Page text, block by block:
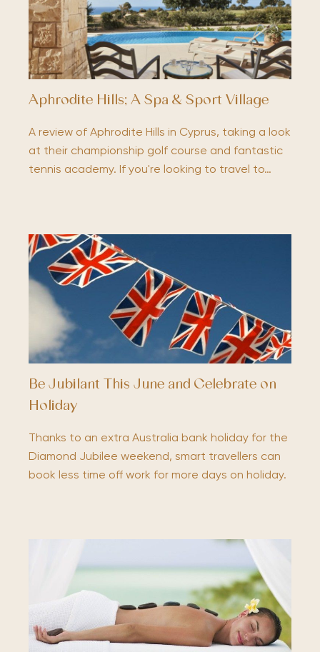
Aphrodite Hills; A Spa & Sport Village
A review of Aphrodite Hills in Cyprus, taking a look
at their championship golf course and fantastic
tennis academy. If you're looking to travel to…
Be Jubilant This June and Celebrate on
Holiday
Thanks to an extra Australia bank holiday for the
Diamond Jubilee weekend, smart travellers can
book less time off work for more days on holiday.